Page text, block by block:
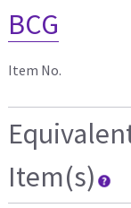
BCG
Item No.
Item(s)